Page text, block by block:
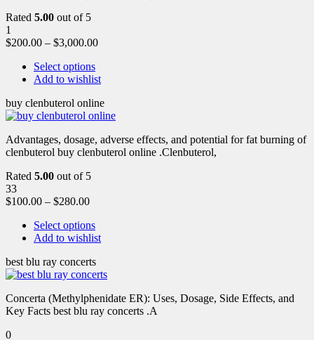
Rated 5.00 out of 5
1
$200.00 – $3,000.00
Select options
Add to wishlist
buy clenbuterol online
Advantages, dosage, adverse effects, and potential for fat burning of
clenbuterol buy clenbuterol online .Clenbuterol,
Rated 5.00 out of 5
33
$100.00 – $280.00
Select options
Add to wishlist
best blu ray concerts
Concerta (Methylphenidate ER): Uses, Dosage, Side Effects, and
Key Facts best blu ray concerts .A
0